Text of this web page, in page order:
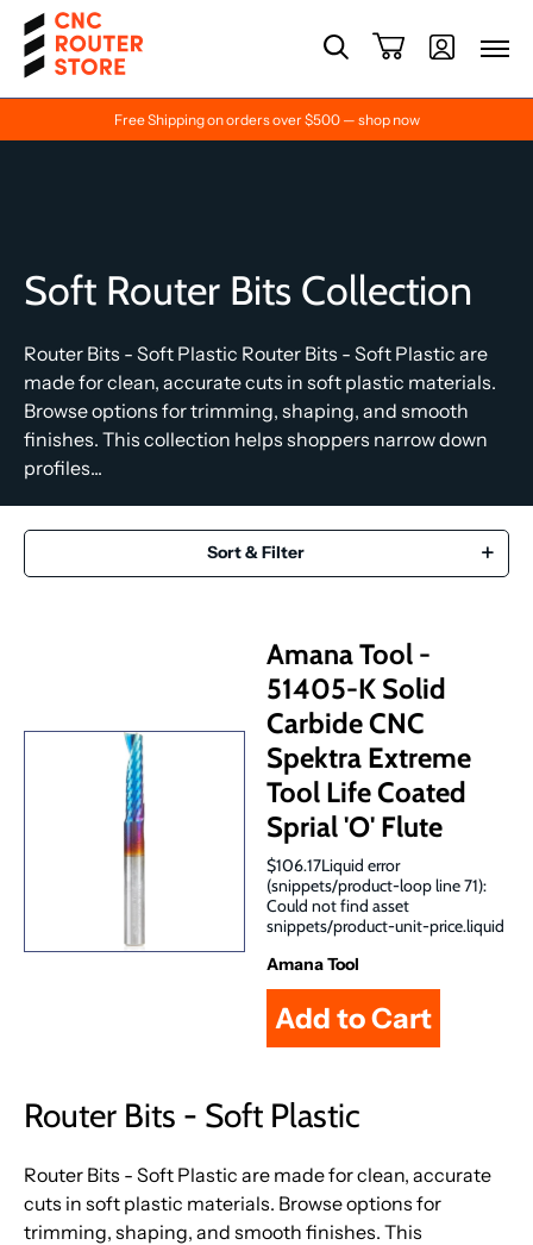
Free Shipping on orders over $500 — shop now
Soft Router Bits Collection
Router Bits - Soft Plastic Router Bits - Soft Plastic are
made for clean, accurate cuts in soft plastic materials.
Browse options for trimming, shaping, and smooth
finishes. This collection helps shoppers narrow down
profiles...
Sort & Filter
Amana Tool -
51405-K Solid
Carbide CNC
Spektra Extreme
Tool Life Coated
Sprial 'O' Flute
$106.17Liquid error
(snippets/product-loop line 71):
Could not find asset
snippets/product-unit-price.liquid
Amana Tool
Router Bits - Soft Plastic
Router Bits - Soft Plastic are made for clean, accurate
cuts in soft plastic materials. Browse options for
trimming, shaping, and smooth finishes. This